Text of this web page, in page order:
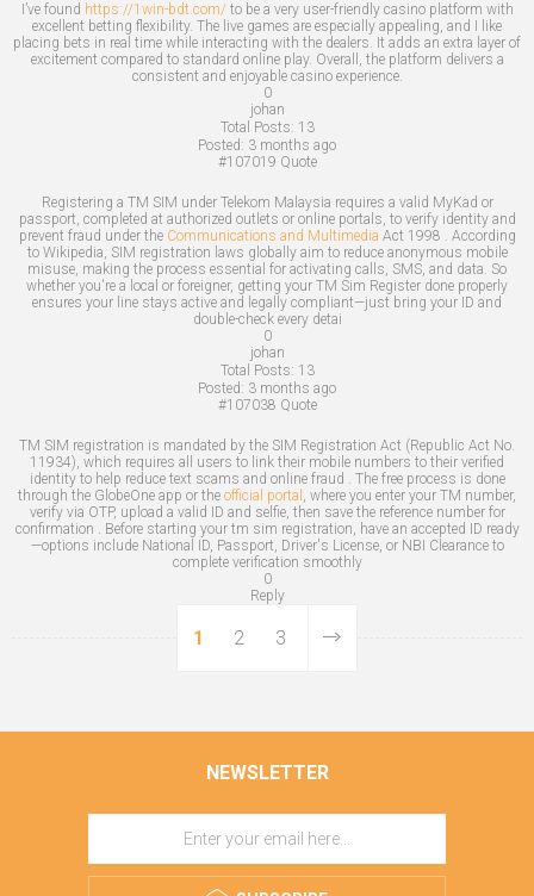
I’ve found https://1win-bdt.com/to be a very user-friendly casino platform with
excellent betting flexibility. The live games are especially appealing, and I like
placing bets in real time while interacting with the dealers. It adds an extra layer of
excitement compared to standard online play. Overall, the platform delivers a
consistent and enjoyable casino experience.
0
johan
Total Posts: 13
Posted: 3 months ago
#107019 Quote
Registering a TM SIM under Telekom Malaysia requires a valid MyKad or
passport, completed at authorized outlets or online portals, to verify identity and
prevent fraud under the Communications and Multimedia Act 1998 . According
to Wikipedia, SIM registration laws globally aim to reduce anonymous mobile
misuse, making the process essential for activating calls, SMS, and data. So
whether you're a local or foreigner, getting your TM Sim Register done properly
ensures your line stays active and legally compliant—just bring your ID and
double-check every detai
0
johan
Total Posts: 13
Posted: 3 months ago
#107038 Quote
TM SIM registration is mandated by the SIM Registration Act (Republic Act No.
11934), which requires all users to link their mobile numbers to their verified
identity to help reduce text scams and online fraud . The free process is done
through the GlobeOne app or the official portal
, where you enter your TM number,
verify via OTP, upload a valid ID and selfie, then save the reference number for
confirmation . Before starting your tm sim registration, have an accepted ID ready
—options include National ID, Passport, Driver's License, or NBI Clearance to
complete verification smoothly
0
Reply
1 2 3
NEWSLETTER